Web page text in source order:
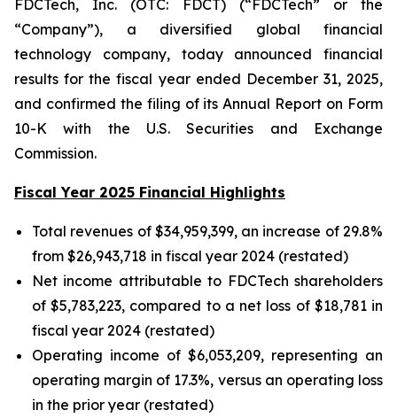
FDCTech, Inc. (OTC: FDCT) (“FDCTech” or the
“Company”), a diversified global financial
technology company, today announced financial
results for the fiscal year ended December 31, 2025,
and confirmed the filing of its Annual Report on Form
10-K with the U.S. Securities and Exchange
Commission.
Fiscal Year 2025 Financial Highlights
Total revenues of $34,959,399, an increase of 29.8%
from $26,943,718 in fiscal year 2024 (restated)
Net income attributable to FDCTech shareholders
of $5,783,223, compared to a net loss of $18,781 in
fiscal year 2024 (restated)
Operating income of $6,053,209, representing an
operating margin of 17.3%, versus an operating loss
in the prior year (restated)